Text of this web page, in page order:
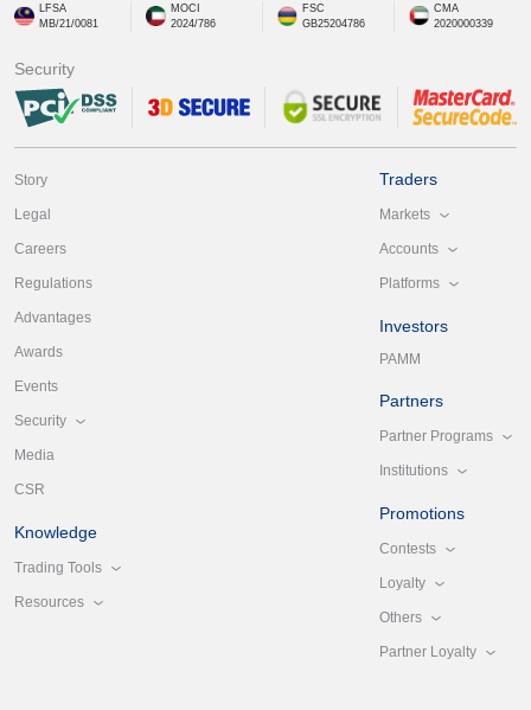
LFSA
MB/21/0081
MOCI
2024/786
FSC
GB25204786
CMA
2020000339
Security
Story
Legal
Careers
Regulations
Advantages
Awards
Events
Security
Media
CSR
Knowledge
Trading Tools
Resources
Traders
Markets
Accounts
Platforms
Investors
PAMM
Partners
Partner Programs
Institutions
Promotions
Contests
Loyalty
Others
Partner Loyalty